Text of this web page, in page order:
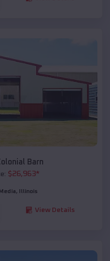
Barn
$26,963*
Media, Illinois
View Details